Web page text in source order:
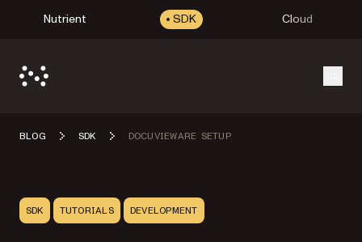
Nutrient SDK Cloud
BLOG SDK DOCUVIEWARE SETUP
SDK TUTORIALS DEVELOPMENT